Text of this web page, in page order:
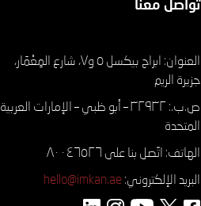
تواصل معنا
العنوان: ابراج بيكسل ٥ و٧، شارع المِعْمَار،
جزيرة الريم
ص.ب.: ۳۲۹۳۲ – أبو ظبي – الإمارات العربية
المتحدة
الهاتف: اتّصل بنا على ٨٠٠٤٦٥٢٦
البريد الإلكتروني: hello@imkan.ae